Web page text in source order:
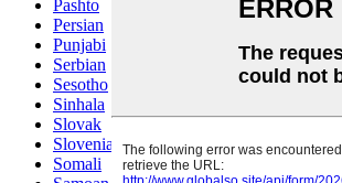
Pashto
Persian
Punjabi
Serbian
Sesotho
Sinhala
Slovak
Slovenian
Somali